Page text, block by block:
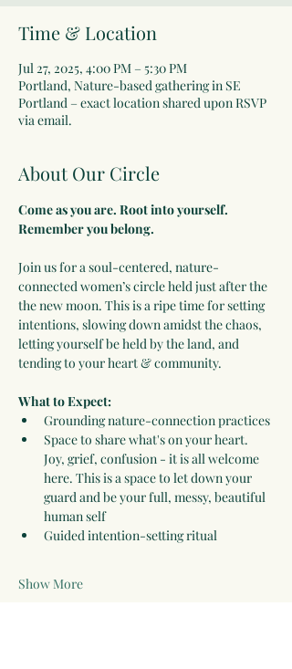
Time & Location
Jul 27, 2025, 4:00 PM – 5:30 PM
Portland, Nature-based gathering in SE
Portland – exact location shared upon RSVP
via email.
About Our Circle
Come as you are. Root into yourself.
Remember you belong.
Join us for a soul-centered, nature-
connected women’s circle held just after the
the new moon. This is a ripe time for setting
intentions, slowing down amidst the chaos,
letting yourself be held by the land, and
tending to your heart & community.
What to Expect:
Grounding nature-connection practices
Space to share what's on your heart.
Joy, grief, confusion - it is all welcome
here. This is a space to let down your
guard and be your full, messy, beautiful
human self
Guided intention-setting ritual
Show More